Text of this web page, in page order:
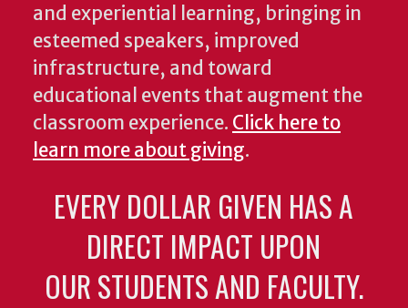
and experiential learning, bringing in
esteemed speakers, improved
infrastructure, and toward
educational events that augment the
classroom experience. Click here to
learn more about giving.
EVERY DOLLAR GIVEN HAS A
DIRECT IMPACT UPON
OUR STUDENTS AND FACULTY.